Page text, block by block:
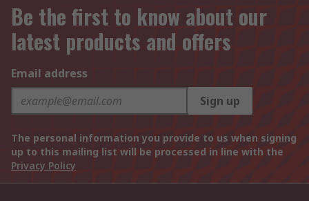
Be the first to know about our
latest products and offers
Email address
Sign up
The personal information you provide to us when signing
up to this mailing list will be processed in line with the
Privacy Policy